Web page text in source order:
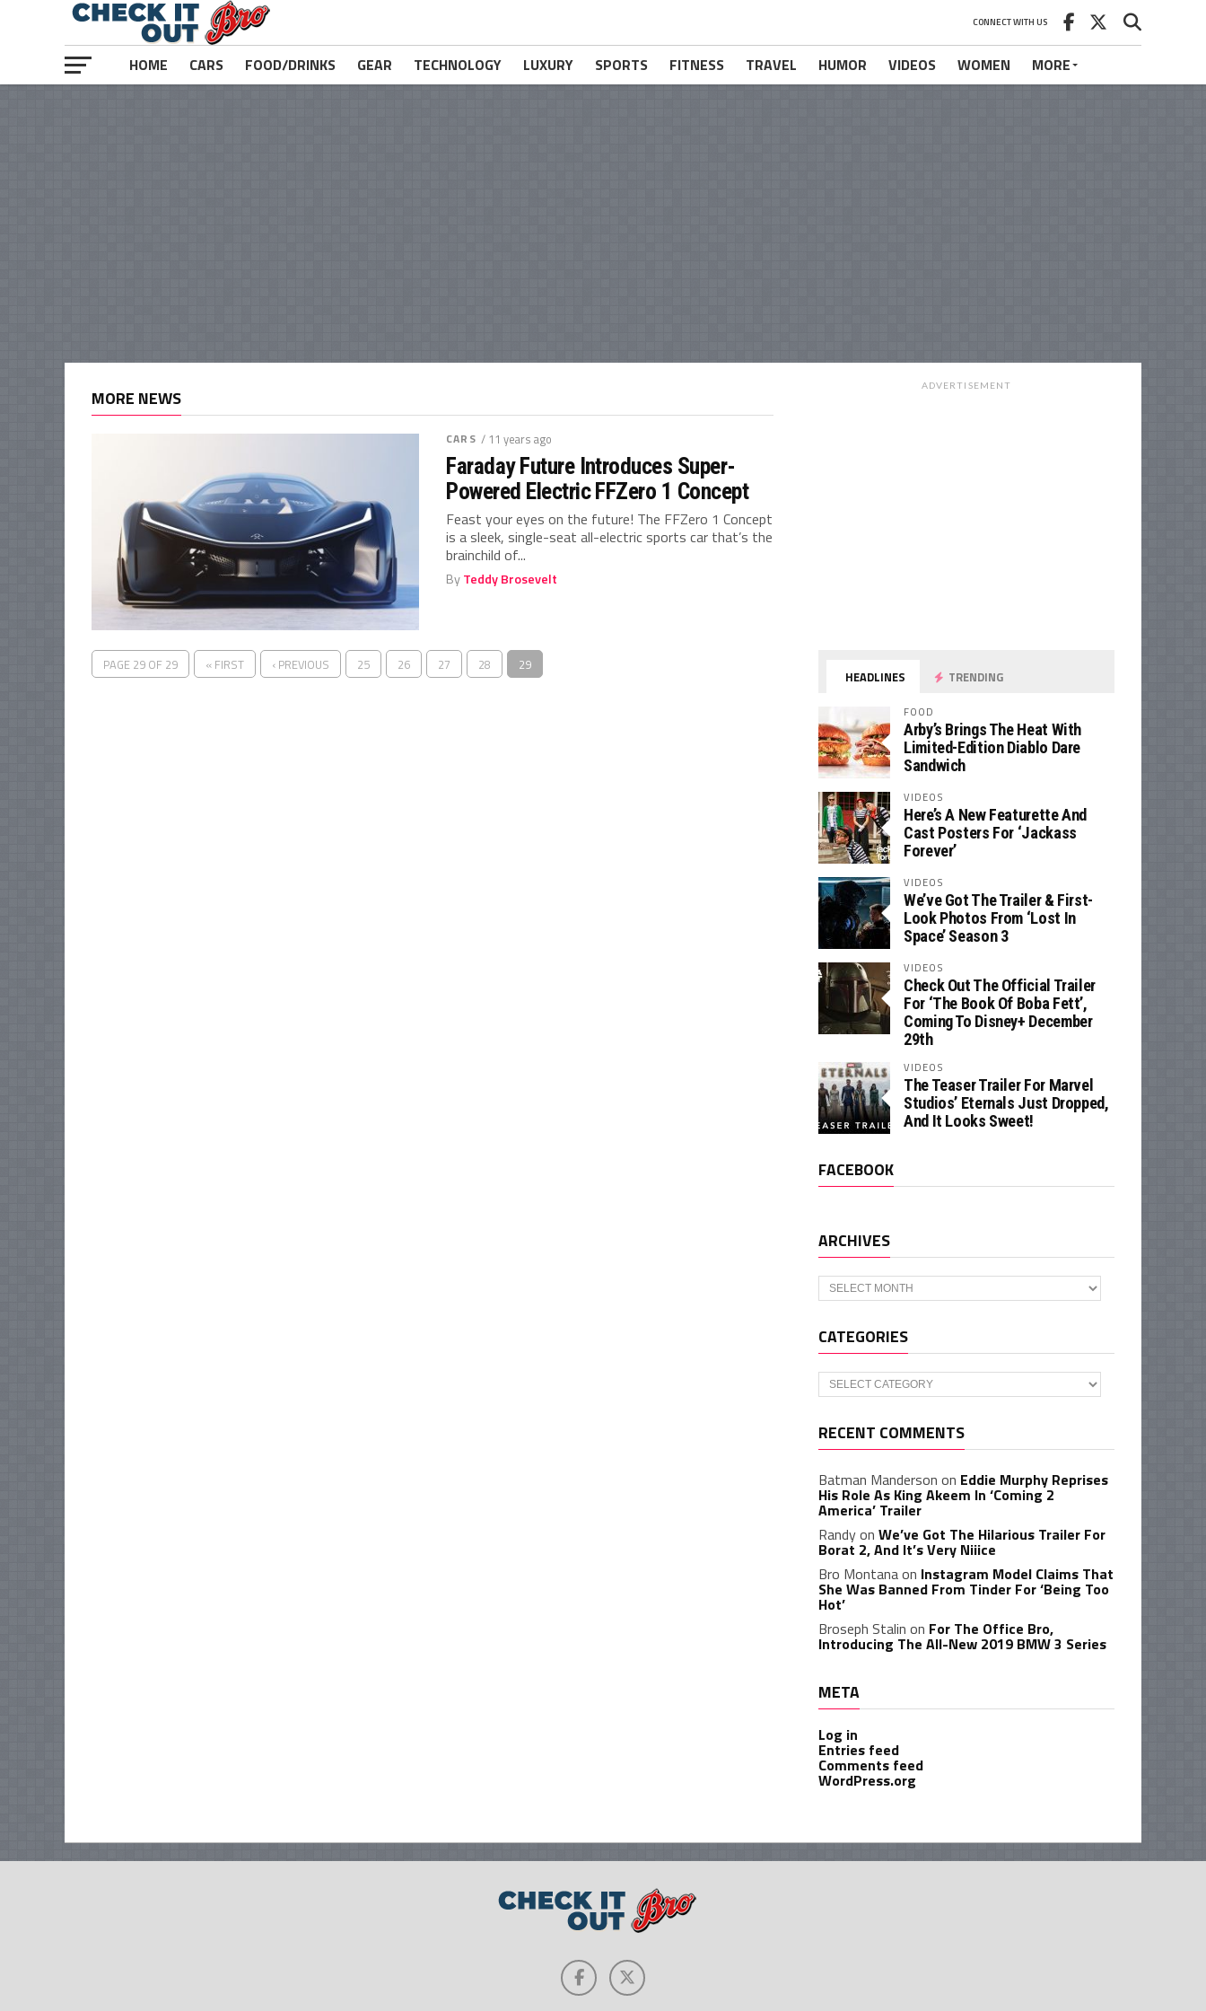
CONNECT WITH US
HOME CARS FOOD/DRINKS GEAR TECHNOLOGY LUXURY SPORTS FITNESS TRAVEL HUMOR VIDEOS WOMEN MORE
MORE NEWS
CARS / 11 years ago
Faraday Future Introduces Super-
Powered Electric FFZero 1 Concept
Feast your eyes on the future! The FFZero 1 Concept
is a sleek, single-seat all-electric sports car that’s the
brainchild of...
ByTeddy Brosevelt
PAGE 29 OF 29 « FIRST ‹ PREVIOUS 25 26 27 28 29
ADVERTISEMENT
HEADLINES TRENDING
FOOD
Arby’s Brings The Heat With
Limited-Edition Diablo Dare
Sandwich
VIDEOS
Here’s A New Featurette And
Cast Posters For ‘Jackass
Forever’
VIDEOS
We’ve Got The Trailer & First-
Look Photos From ‘Lost In
Space’ Season 3
VIDEOS
Check Out The Official Trailer
For ‘The Book Of Boba Fett’,
Coming To Disney+ December
29th
VIDEOS
The Teaser Trailer For Marvel
Studios’ Eternals Just Dropped,
And It Looks Sweet!
FACEBOOK
ARCHIVES
Archives
CATEGORIES
Categories
RECENT COMMENTS
Batman Manderson on Eddie Murphy Reprises
His Role As King Akeem In ‘Coming 2
America’ Trailer
Randyon We’ve Got The Hilarious Trailer For
Borat 2, And It’s Very Niiice
Bro Montanaon Instagram Model Claims That
She Was Banned From Tinder For ‘Being Too
Hot’
Broseph Stalin on For The Office Bro,
Introducing The All-New 2019 BMW 3 Series
META
Log in
Entries feed
Comments feed
WordPress.org